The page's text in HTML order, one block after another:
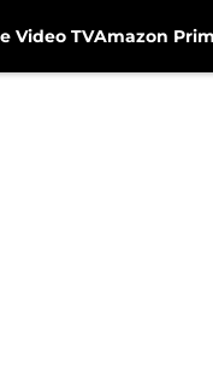
Video TVAmazon